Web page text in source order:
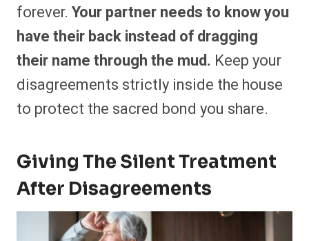
forever. Your partner needs to know you
have their back instead of dragging
their name through the mud. Keep your
disagreements strictly inside the house
to protect the sacred bond you share.
Giving The Silent Treatment
After Disagreements